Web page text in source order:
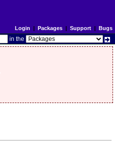
Login | Packages| Support| Bugs
in the